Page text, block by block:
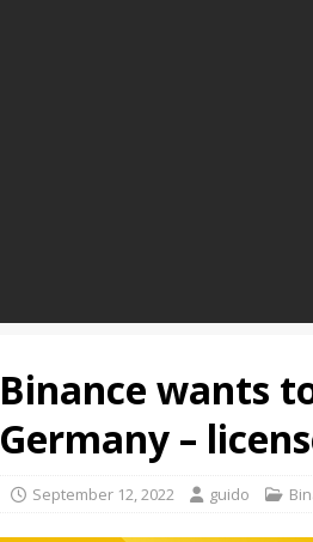
Binance wants
Germany –
September 12, 2022 guido